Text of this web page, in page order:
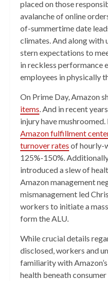
placed on those
avalanche of online
of-summertime date
climates. And along with
stern expectations to
in reckless performance
employees in physically
On Prime Day, Amazon
items. And in recent
injury have mushroomed.
Amazon fulfillment
turnover rates of hourly-
125%-150%.
introduced a slew of
Amazon management
mismanagement led
workers to initiate a
form the ALU.
While crucial details
disclosed, workers and
familiarity with
health beneath